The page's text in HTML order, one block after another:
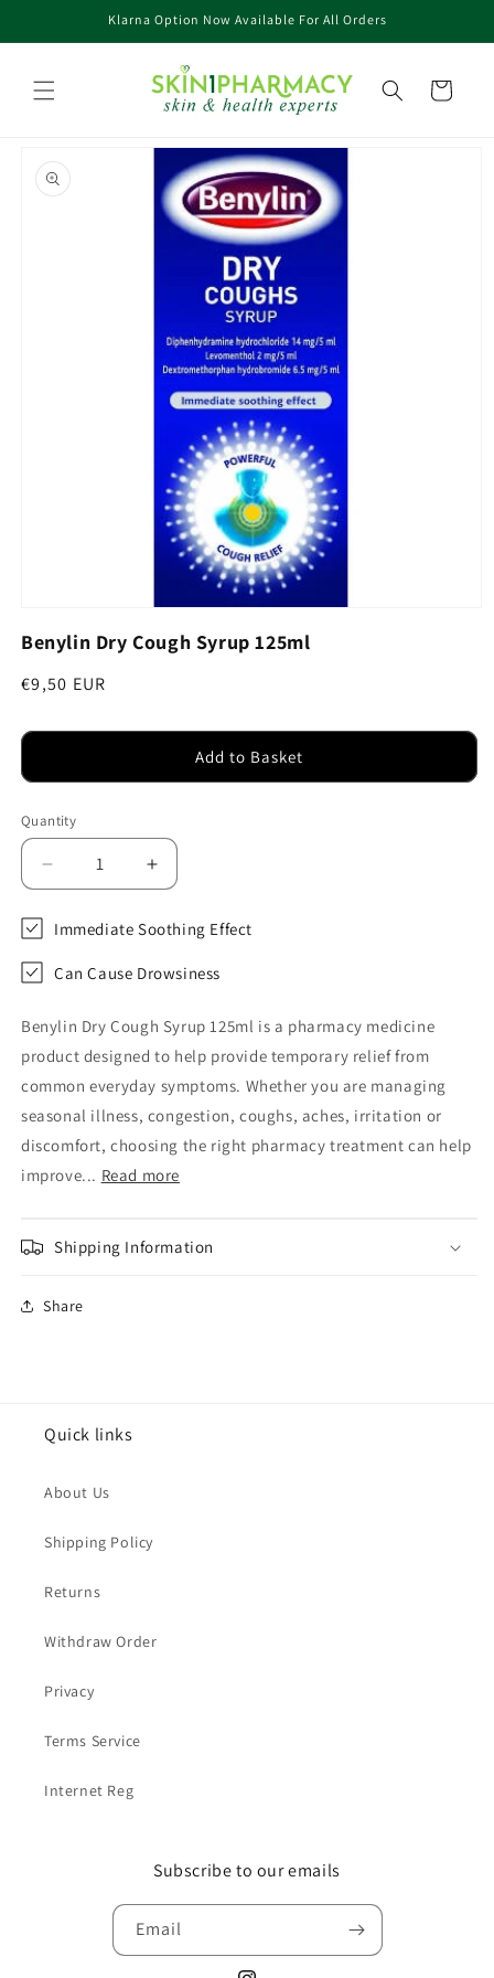
Klarna Option Now Available For All Orders
Cart
product
information
1
modal
Benylin Dry Cough Syrup 125ml
Regular
€9,50 EUR
Add to Basket
Quantity
Decrease
quantity
for
Benylin
Dry
125ml
Increase
quantity
for
Benylin
Dry
125ml
Immediate Soothing Effect
Can Cause Drowsiness
Benylin Dry Cough Syrup 125ml is a pharmacy medicine
product designed to help provide temporary relief from
common everyday symptoms. Whether you are managing
seasonal illness, congestion, coughs, aches, irritation or
discomfort, choosing the right pharmacy treatment can help
improve... Read more
Shipping Information
Share
Quick links
About Us
Shipping Policy
Returns
Withdraw Order
Privacy
Terms Service
Internet Reg
Subscribe to our emails
Email